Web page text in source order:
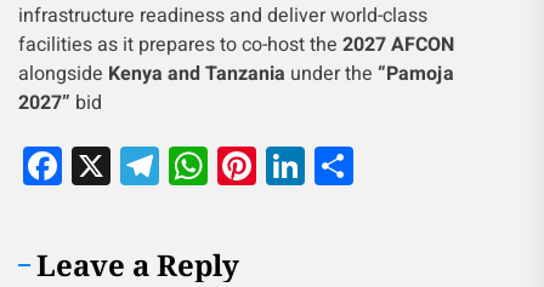
infrastructure readiness and deliver world-class
facilities as it prepares to co-host the 2027 AFCON
alongside Kenya and Tanzania under the “Pamoja
2027” bid
Facebook
X Telegram
WhatsApp
Pinterest
LinkedIn
Leave a Reply